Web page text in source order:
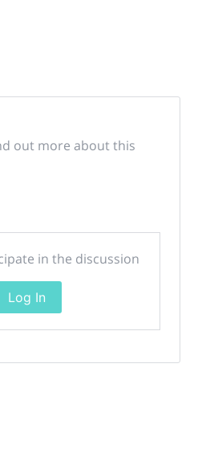
out more about this
in the discussion
Log In